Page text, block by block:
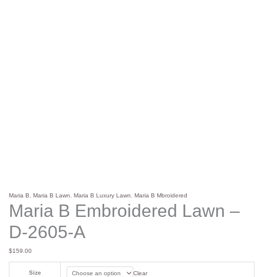
Maria B ,Maria B Lawn ,Maria B Luxury Lawn ,Maria B Mbroidered
Maria B Embroidered Lawn –
D-2605-A
$159.00
Size Clear